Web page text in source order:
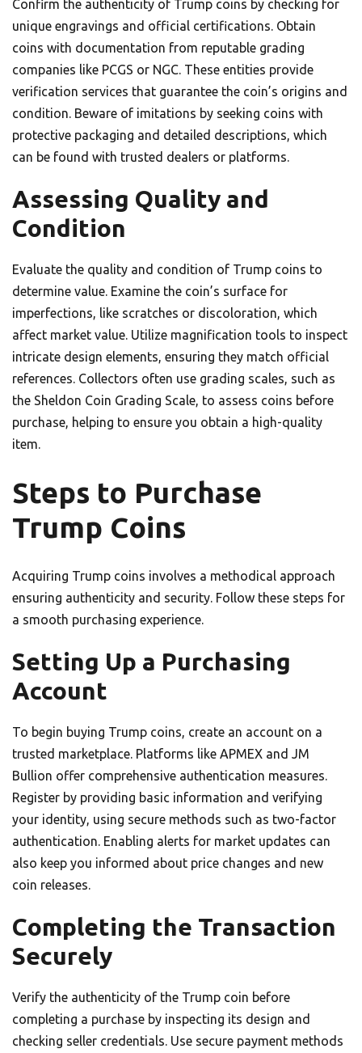
Confirm the authenticity of Trump coins by checking for
unique engravings and official certifications. Obtain
coins with documentation from reputable grading
companies like PCGS or NGC. These entities provide
verification services that guarantee the coin’s origins and
condition. Beware of imitations by seeking coins with
protective packaging and detailed descriptions, which
can be found with trusted dealers or platforms.
Assessing Quality and
Condition
Evaluate the quality and condition of Trump coins to
determine value. Examine the coin’s surface for
imperfections, like scratches or discoloration, which
affect market value. Utilize magnification tools to inspect
intricate design elements, ensuring they match official
references. Collectors often use grading scales, such as
the Sheldon Coin Grading Scale, to assess coins before
purchase, helping to ensure you obtain a high-quality
item.
Steps to Purchase
Trump Coins
Acquiring Trump coins involves a methodical approach
ensuring authenticity and security. Follow these steps for
a smooth purchasing experience.
Setting Up a Purchasing
Account
To begin buying Trump coins, create an account on a
trusted marketplace. Platforms like APMEX and JM
Bullion offer comprehensive authentication measures.
Register by providing basic information and verifying
your identity, using secure methods such as two-factor
authentication. Enabling alerts for market updates can
also keep you informed about price changes and new
coin releases.
Completing the Transaction
Securely
Verify the authenticity of the Trump coin before
completing a purchase by inspecting its design and
checking seller credentials. Use secure payment methods